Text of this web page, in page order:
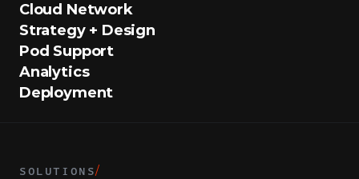
Cloud Network
Strategy + Design
Pod Support
Analytics
Deployment
SOLUTIONS/